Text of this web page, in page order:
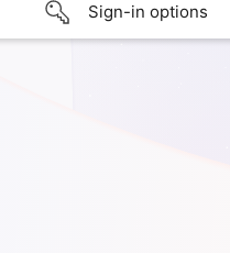
Sign-in options